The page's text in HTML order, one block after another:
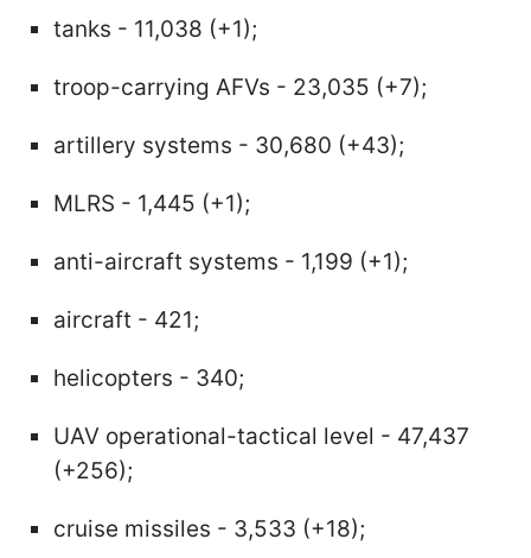
tanks - 11,038 (+1);
troop-carrying AFVs - 23,035 (+7);
artillery systems - 30,680 (+43);
MLRS - 1,445 (+1);
anti-aircraft systems - 1,199 (+1);
aircraft - 421;
helicopters - 340;
UAV operational-tactical level - 47,437
(+256);
cruise missiles - 3,533 (+18);